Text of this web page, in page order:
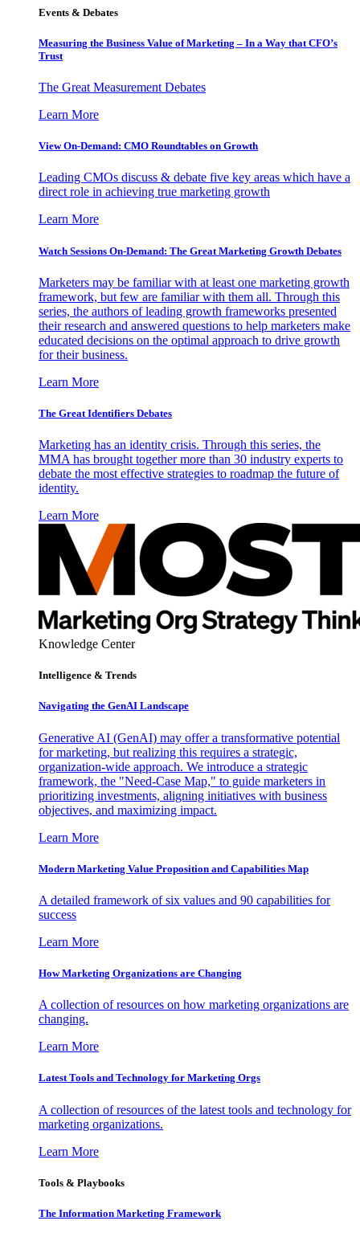
Events & Debates
Measuring the Business Value of Marketing – In a Way that CFO’s
Trust
The Great Measurement Debates
Learn More
View On-Demand: CMO Roundtables on Growth
Leading CMOs discuss & debate five key areas which have a
direct role in achieving true marketing growth
Learn More
Watch Sessions On-Demand: The Great Marketing Growth Debates
Marketers may be familiar with at least one marketing growth
framework, but few are familiar with them all. Through this
series, the authors of leading growth frameworks presented
their research and answered questions to help marketers make
educated decisions on the optimal approach to drive growth
for their business.
Learn More
The Great Identifiers Debates
Marketing has an identity crisis. Through this series, the
MMA has brought together more than 30 industry experts to
debate the most effective strategies to roadmap the future of
identity.
Learn More
Knowledge Center
Intelligence & Trends
Navigating the GenAI Landscape
Generative AI (GenAI) may offer a transformative potential
for marketing, but realizing this requires a strategic,
organization-wide approach. We introduce a strategic
framework, the "Need-Case Map," to guide marketers in
prioritizing investments, aligning initiatives with business
objectives, and maximizing impact.
Learn More
Modern Marketing Value Proposition and Capabilities Map
A detailed framework of six values and 90 capabilities for
success
Learn More
How Marketing Organizations are Changing
A collection of resources on how marketing organizations are
changing.
Learn More
Latest Tools and Technology for Marketing Orgs
A collection of resources of the latest tools and technology for
marketing organizations.
Learn More
Tools & Playbooks
The Information Marketing Framework